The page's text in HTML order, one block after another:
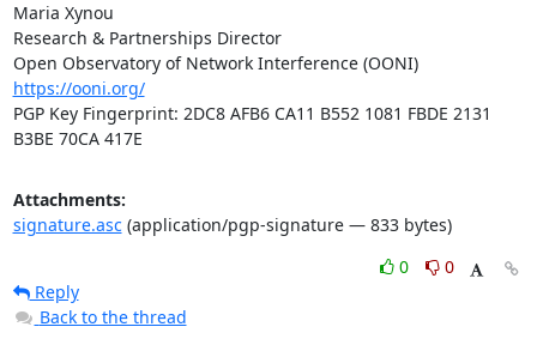
Maria Xynou
Research & Partnerships Director
Open Observatory of Network Interference (OONI)
https://ooni.org/
PGP Key Fingerprint: 2DC8 AFB6 CA11 B552 1081 FBDE 2131
B3BE 70CA 417E
Attachments:
signature.asc(application/pgp-signature — 833 bytes)
0
0
Reply
Back to the thread